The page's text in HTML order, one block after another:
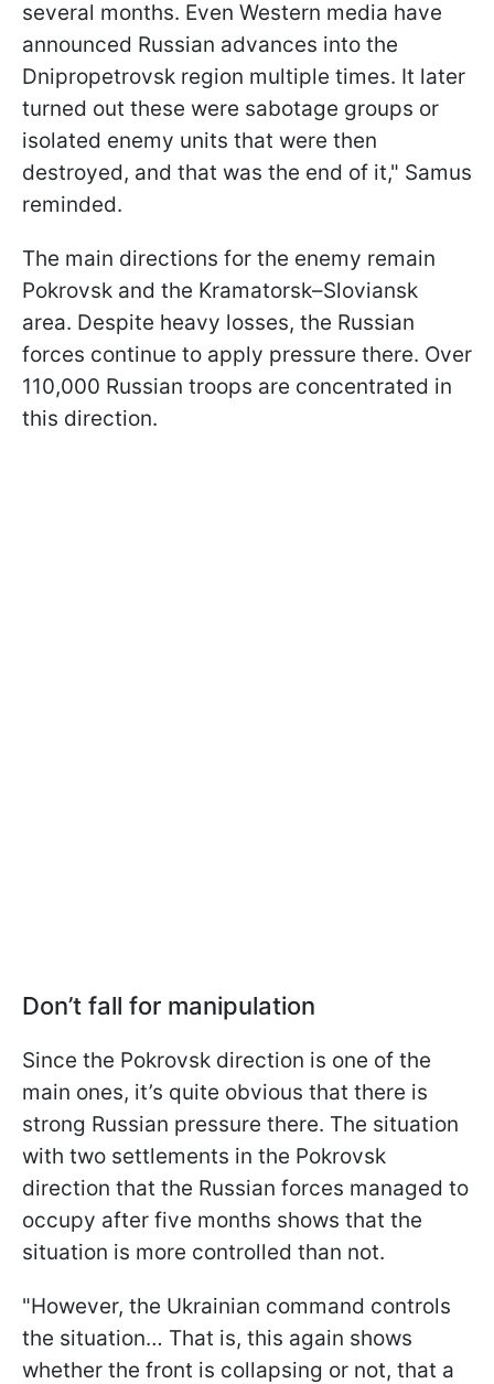
several months. Even Western media have
announced Russian advances into the
Dnipropetrovsk region multiple times. It later
turned out these were sabotage groups or
isolated enemy units that were then
destroyed, and that was the end of it," Samus
reminded.
The main directions for the enemy remain
Pokrovsk and the Kramatorsk–Sloviansk
area. Despite heavy losses, the Russian
forces continue to apply pressure there. Over
110,000 Russian troops are concentrated in
this direction.
Don’t fall for manipulation
Since the Pokrovsk direction is one of the
main ones, it’s quite obvious that there is
strong Russian pressure there. The situation
with two settlements in the Pokrovsk
direction that the Russian forces managed to
occupy after five months shows that the
situation is more controlled than not.
"However, the Ukrainian command controls
the situation… That is, this again shows
whether the front is collapsing or not, that a